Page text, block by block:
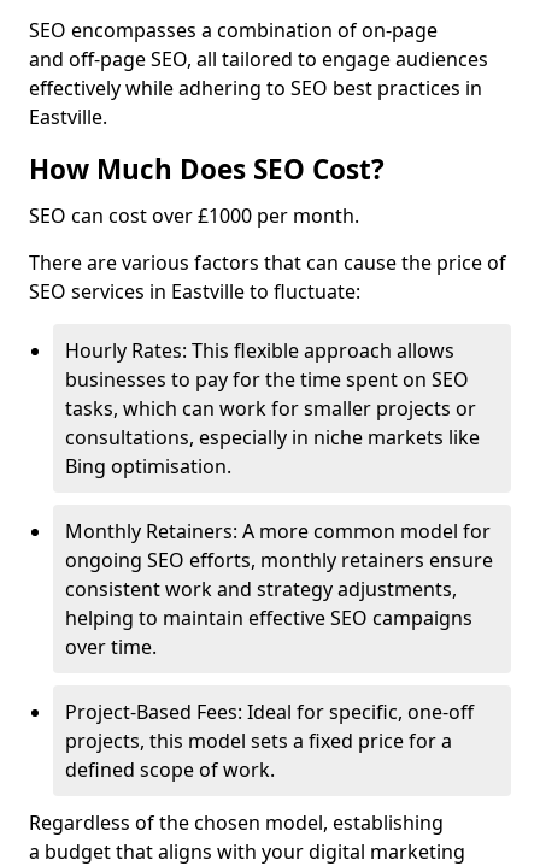
SEO encompasses a combination of on-page
and off-page SEO, all tailored to engage audiences
effectively while adhering to SEO best practices in
Eastville.
How Much Does SEO Cost?
SEO can cost over £1000 per month.
There are various factors that can cause the price of
SEO services in Eastville to fluctuate:
Hourly Rates: This flexible approach allows
businesses to pay for the time spent on SEO
tasks, which can work for smaller projects or
consultations, especially in niche markets like
Bing optimisation.
Monthly Retainers: A more common model for
ongoing SEO efforts, monthly retainers ensure
consistent work and strategy adjustments,
helping to maintain effective SEO campaigns
over time.
Project-Based Fees: Ideal for specific, one-off
projects, this model sets a fixed price for a
defined scope of work.
Regardless of the chosen model, establishing
a budget that aligns with your digital marketing